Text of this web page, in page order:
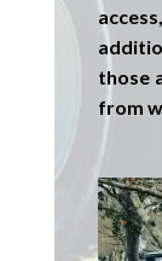
those
from